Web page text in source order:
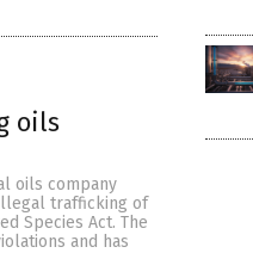
oils
oils company
trafficking of
Species Act. The
and has